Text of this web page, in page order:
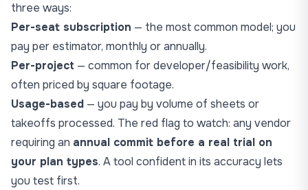
three ways:
Per-seat subscription — the most common model; you
pay per estimator, monthly or annually.
Per-project — common for developer/feasibility work,
often priced by square footage.
Usage-based — you pay by volume of sheets or
takeoffs processed. The red flag to watch: any vendor
requiring an annual commit before a real trial on
your plan types. A tool confident in its accuracy lets
you test first.